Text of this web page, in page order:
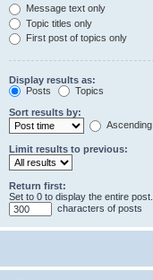
Message text only
Topic titles only
First post of topics only
Display results as:
Posts
Topics
Sort results by:
Ascending
Limit results to previous:
Return first:
Set to 0 to display the entire post.
characters of posts